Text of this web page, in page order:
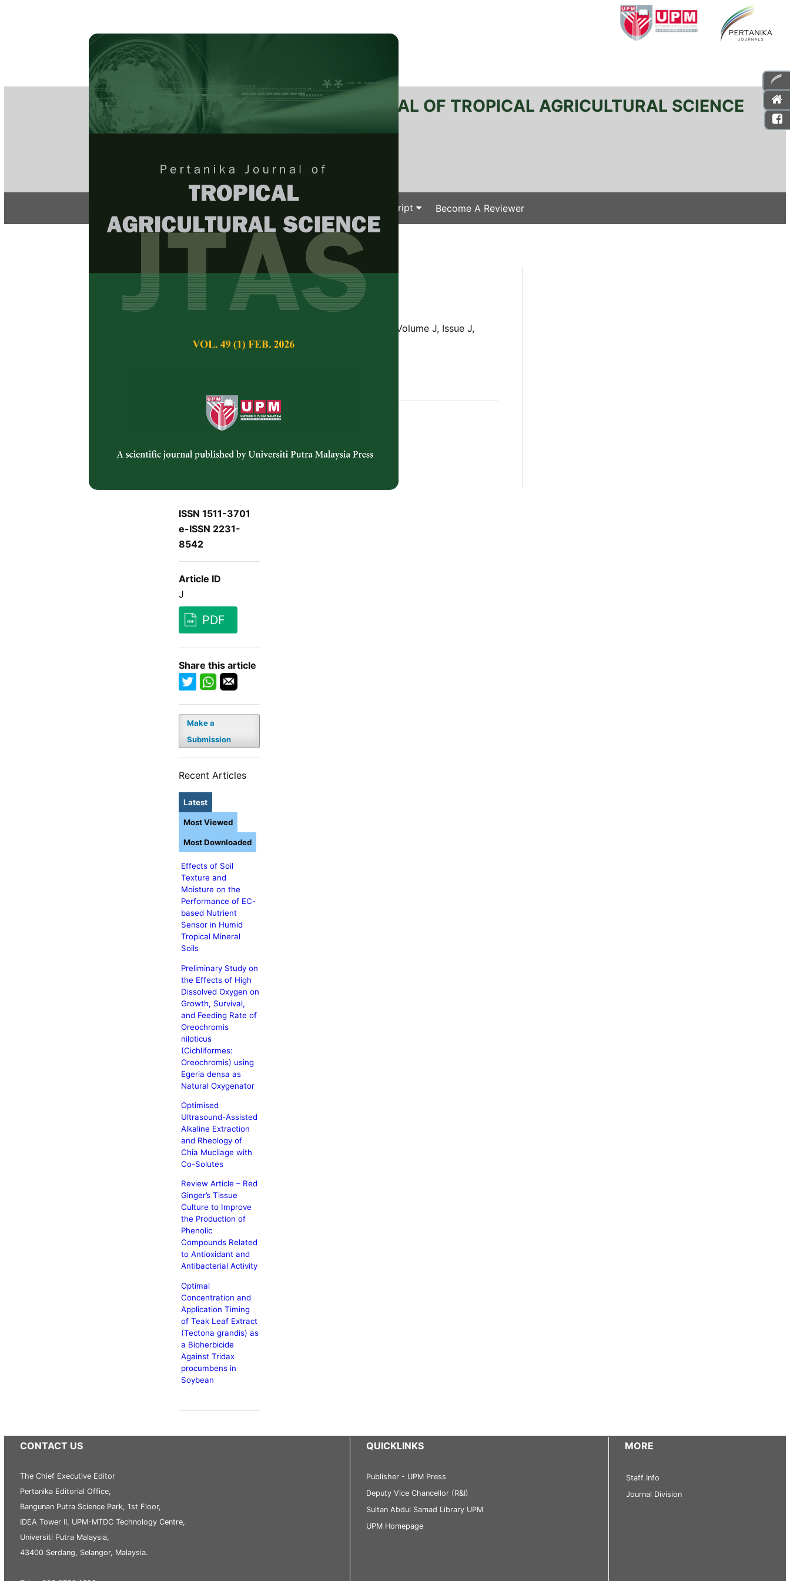
PERTANIKA JOURNAL OF TROPICAL AGRICULTURAL SCIENCE
e-ISSN 2231-8542
Submit Your Manuscript Become A Reviewer
Regular Issue / J
Volume J, Issue J,
January J
Abstract
J
ISSN 1511-3701
e-ISSN 2231-
8542
Article ID
J
PDF
Share this article
Make a
Submission
Recent Articles
Latest
Effects of Soil
Texture and
Moisture on the
Performance of EC-
based Nutrient
Sensor in Humid
Tropical Mineral
Soils
Preliminary Study on
the Effects of High
Dissolved Oxygen on
Growth, Survival,
and Feeding Rate of
Oreochromis
niloticus
(Cichliformes:
Oreochromis) using
Egeria densa as
Natural Oxygenator
Optimised
Ultrasound-Assisted
Alkaline Extraction
and Rheology of
Chia Mucilage with
Co-Solutes
Review Article – Red
Ginger’s Tissue
Culture to Improve
the Production of
Phenolic
Compounds Related
to Antioxidant and
Antibacterial Activity
Optimal
Concentration and
Application Timing
of Teak Leaf Extract
(Tectona grandis) as
a Bioherbicide
Against Tridax
procumbens in
Soybean
Most Viewed
Most Downloaded
CONTACT US
The Chief Executive Editor
Pertanika Editorial Office,
Bangunan Putra Science Park, 1st Floor,
IDEA Tower II, UPM-MTDC Technology Centre,
Universiti Putra Malaysia,
43400 Serdang, Selangor, Malaysia.
QUICKLINKS
Publisher - UPM Press
Deputy Vice Chancellor (R&I)
Sultan Abdul Samad Library UPM
UPM Homepage
MORE
Staff Info
Journal Division